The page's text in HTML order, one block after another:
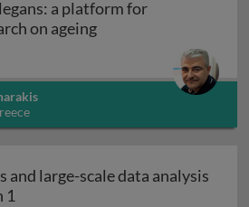
a platform for
on ageingCaenorhabditis
and large-scale data analysis
1